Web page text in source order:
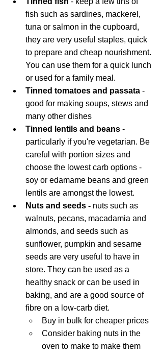
fish such as sardines, mackerel,
tuna or salmon in the cupboard,
they are very useful staples, quick
to prepare and cheap nourishment.
You can use them for a quick lunch
or used for a family meal.
Tinned tomatoes and passata -
good for making soups, stews and
many other dishes
Tinned lentils and beans -
particularly if you're vegetarian. Be
careful with portion sizes and
choose the lowest carb options -
soy or edamame beans and green
lentils are amongst the lowest.
Nuts and seeds - nuts such as
walnuts, pecans, macadamia and
almonds, and seeds such as
sunflower, pumpkin and sesame
seeds are very useful to have in
store. They can be used as a
healthy snack or can be used in
baking, and are a good source of
fibre on a low-carb diet.
Buy in bulk for cheaper prices
Consider baking nuts in the
oven to make to make them